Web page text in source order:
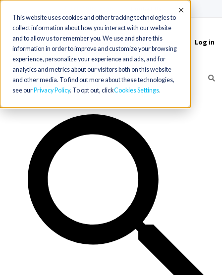
This website uses cookies and other tracking technologies to
collect information about how you interact with our website
and to allow us to remember you. We use and share this
information in order to improve and customize your browsing
experience, personalize your experience and ads, and for
analytics and metrics about our visitors both on this website
and other media. To find out more about these technologies,
see our Privacy Policy. To opt out, clickCookies Settings
Accept
Toggle
navigation
Log in